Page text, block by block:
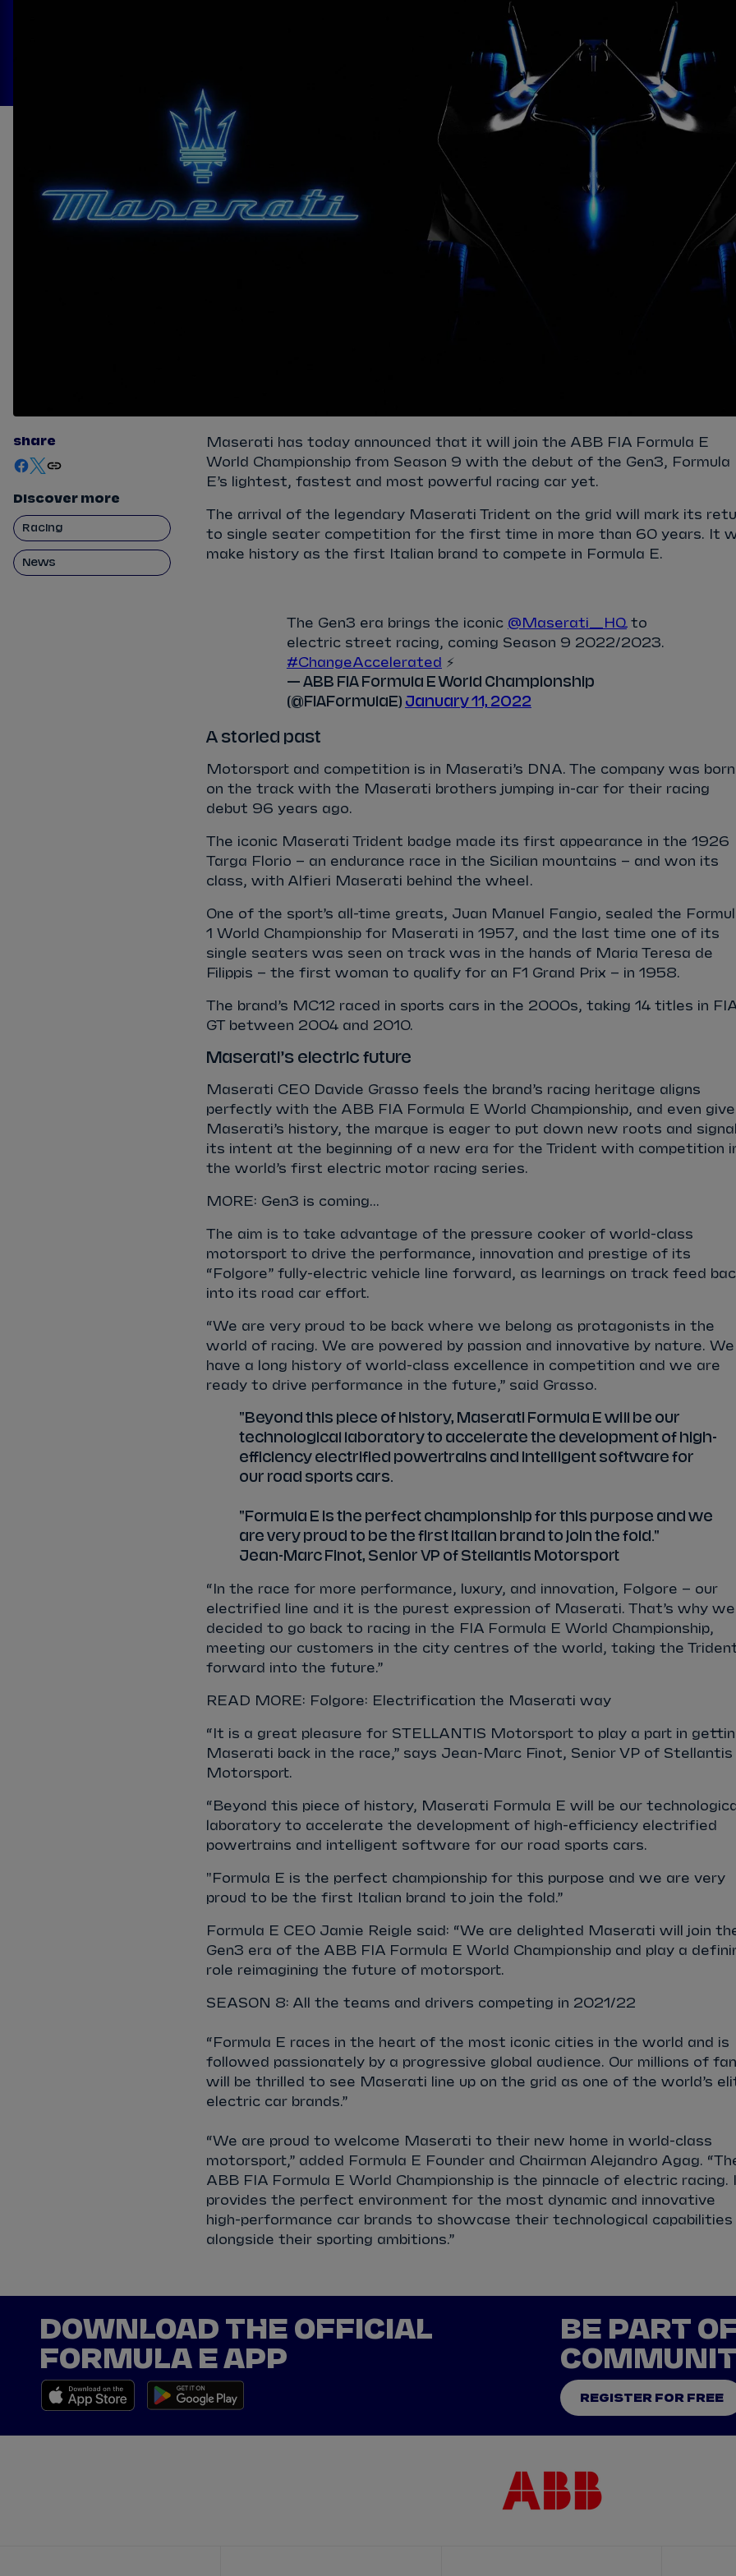
share
Discover more
Racing
News
Maserati has today announced that it will join the ABB FIA Formula E
World Championship from Season 9 with the debut of the Gen3, Formula
E’s lightest, fastest and most powerful racing car yet.
The arrival of the legendary Maserati Trident on the grid will mark its
to single seater competition for the first time in more than 60 years. It
make history as the first Italian brand to compete in Formula E.
The Gen3 era brings the iconic @Maserati_HQto
electric street racing, coming Season 9 2022/2023.
#ChangeAccelerated
⚡️
— ABB FIA Formula E World Championship
(@FIAFormulaE) January 11, 2022
A storied past
Motorsport and competition is in Maserati’s DNA. The company was born
on the track with the Maserati brothers jumping in-car for their racing
debut 96 years ago.
The iconic Maserati Trident badge made its first appearance in the 1926
Targa Florio – an endurance race in the Sicilian mountains – and won its
class, with Alfieri Maserati behind the wheel.
One of the sport’s all-time greats, Juan Manuel Fangio, sealed the
1 World Championship for Maserati in 1957, and the last time one of its
single seaters was seen on track was in the hands of Maria Teresa de
Filippis – the first woman to qualify for an F1 Grand Prix – in 1958.
The brand’s MC12 raced in sports cars in the 2000s, taking 14 titles in
GT between 2004 and 2010.
Maserati’s electric future
Maserati CEO Davide Grasso feels the brand’s racing heritage aligns
perfectly with the ABB FIA Formula E World Championship, and even
Maserati’s history, the marque is eager to put down new roots and
its intent at the beginning of a new era for the Trident with competition
the world’s first electric motor racing series.
MORE: Gen3 is coming...
The aim is to take advantage of the pressure cooker of world-class
motorsport to drive the performance, innovation and prestige of its
“Folgore” fully-electric vehicle line forward, as learnings on track feed
into its road car effort.
“We are very proud to be back where we belong as protagonists in the
world of racing. We are powered by passion and innovative by nature. We
have a long history of world-class excellence in competition and we are
ready to drive performance in the future,” said Grasso.
"Beyond this piece of history, Maserati Formula E will be our
technological laboratory to accelerate the development of high-
efficiency electrified powertrains and intelligent software for
our road sports cars.
"Formula E is the perfect championship for this purpose and we
are very proud to be the first Italian brand to join the fold."
Jean-Marc Finot, Senior VP of Stellantis Motorsport
“In the race for more performance, luxury, and innovation, Folgore – our
electrified line and it is the purest expression of Maserati. That’s why we
decided to go back to racing in the FIA Formula E World Championship,
meeting our customers in the city centres of the world, taking the
forward into the future.”
READ MORE: Folgore: Electrification the Maserati way
“It is a great pleasure for STELLANTIS Motorsport to play a part in
Maserati back in the race,” says Jean-Marc Finot, Senior VP of Stellantis
Motorsport.
“Beyond this piece of history, Maserati Formula E will be our
laboratory to accelerate the development of high-efficiency electrified
powertrains and intelligent software for our road sports cars.
"Formula E is the perfect championship for this purpose and we are very
proud to be the first Italian brand to join the fold.”
Formula E CEO Jamie Reigle said: “We are delighted Maserati will join
Gen3 era of the ABB FIA Formula E World Championship and play a
role reimagining the future of motorsport.
SEASON 8: All the teams and drivers competing in 2021/22
“Formula E races in the heart of the most iconic cities in the world and is
followed passionately by a progressive global audience. Our millions of
will be thrilled to see Maserati line up on the grid as one of the world’s
electric car brands.”
“We are proud to welcome Maserati to their new home in world-class
motorsport,” added Formula E Founder and Chairman Alejandro Agag.
ABB FIA Formula E World Championship is the pinnacle of electric racing.
provides the perfect environment for the most dynamic and innovative
high-performance car brands to showcase their technological capabilities
alongside their sporting ambitions.”
DOWNLOAD THE OFFICIAL
FORMULA E APP
BE PART
REGISTER FOR FREE